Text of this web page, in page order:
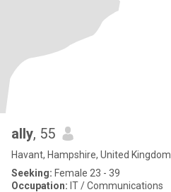
ally, 55
Havant, Hampshire, United Kingdom
Seeking: Female 23 - 39
Occupation: IT / Communications